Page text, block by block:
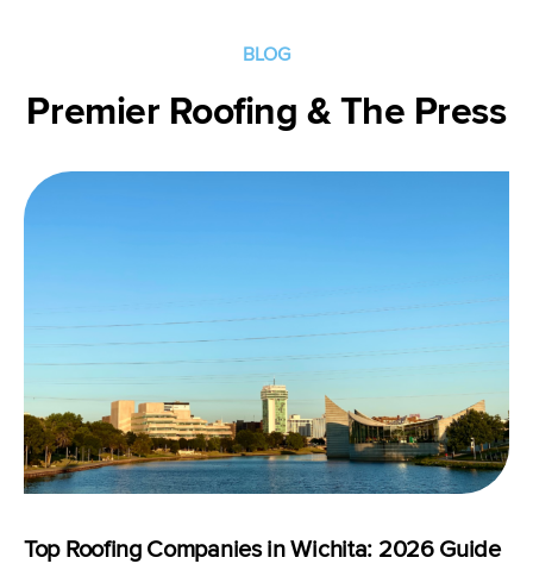
BLOG
Premier Roofing & The Press
Top Roofing Companies in Wichita: 2026 Guide